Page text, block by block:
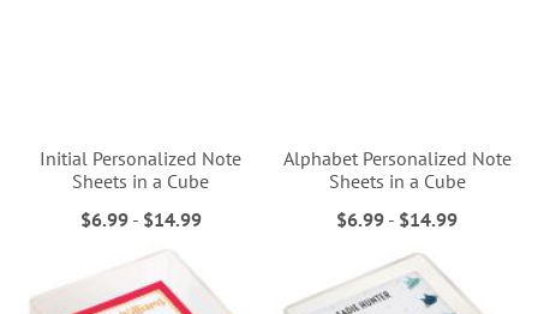
Initial Personalized Note
Sheets in a Cube
$6.99- $14.99
Alphabet Personalized Note
Sheets in a Cube
$6.99 - $14.99